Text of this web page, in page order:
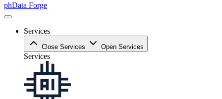
phData Forge
Services
Close Services Open Services
Services